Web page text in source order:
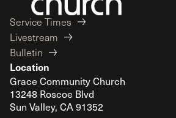
Service Times
Livestream
Bulletin
Location
Grace Community Church
13248 Roscoe Blvd
Sun Valley, CA 91352